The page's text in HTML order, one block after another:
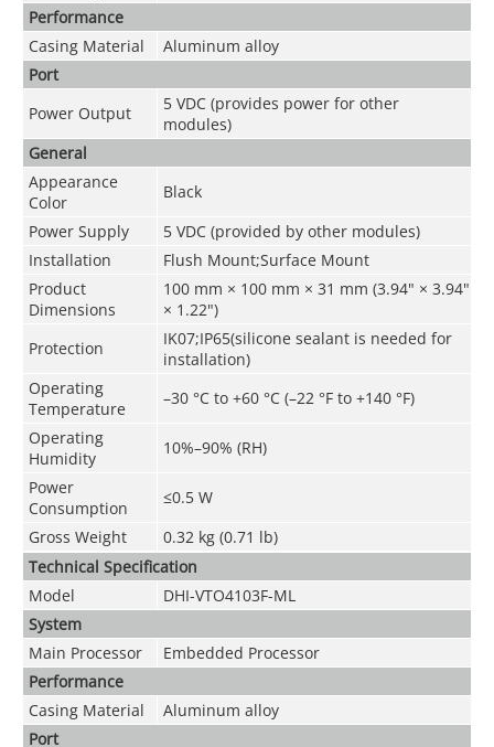
Performance
Casing Material
Aluminum alloy
Port
Power Output
5 VDC (provides power for other
modules)
General
Appearance
Color
Black
Power Supply
5 VDC (provided by other modules)
Installation
Flush Mount;Surface Mount
Product
Dimensions
100 mm × 100 mm × 31 mm (3.94" × 3.94"
× 1.22")
Protection
IK07;IP65(silicone sealant is needed for
installation)
Operating
Temperature
–30 °C to +60 °C (–22 °F to +140 °F)
Operating
Humidity
10%–90% (RH)
Power
Consumption
≤0.5 W
Gross Weight
0.32 kg (0.71 lb)
Technical Speciﬁcation
Model
DHI-VTO4103F-ML
System
Main Processor
Embedded Processor
Performance
Casing Material
Aluminum alloy
Port